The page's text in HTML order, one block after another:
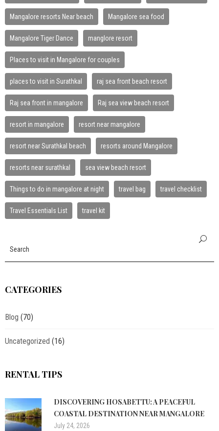
Mangalore resorts Near beach Mangalore sea food
Mangalore Tiger Dance manglore resort
Places to visit in Mangalore for couples
places to visit in Surathkal raj sea front beach resort
Raj sea front in mangalore Raj sea view beach resort
resort in mangalore resort near mangalore
resort near Surathkal beach resorts around Mangalore
resorts near surathkal sea view beach resort
Things to do in mangalore at night travel bag travel checklist
Travel Essentials List travel kit
CATEGORIES
Blog (70)
Uncategorized (16)
RENTAL TIPS
DISCOVERING HOSABETTU: A PEACEFUL
COASTAL DESTINATION NEAR MANGALORE
July 24, 2026